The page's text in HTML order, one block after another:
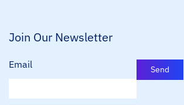
Join Our Newsletter
Email Send